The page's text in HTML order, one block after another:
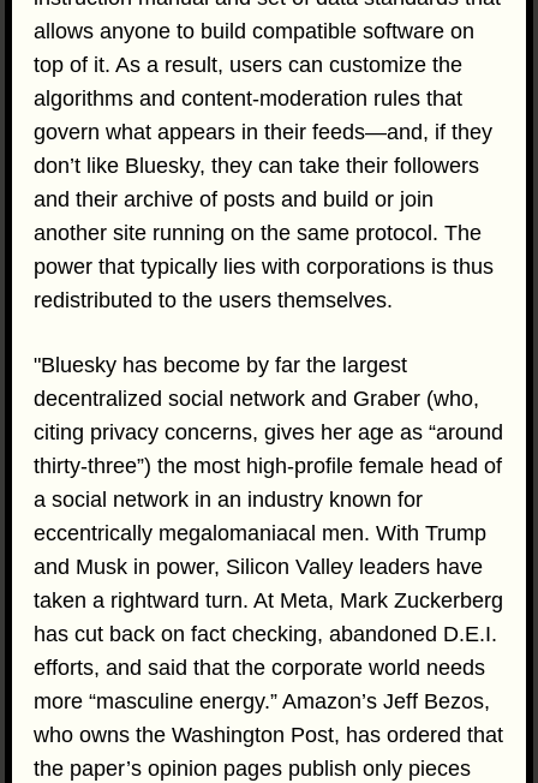
allows anyone to build compatible software on
top of it. As a result, users can customize the
algorithms and content-moderation rules that
govern what appears in their feeds—and, if they
don’t like Bluesky, they can take their followers
and their archive of posts and build or join
another site running on the same protocol. The
power that typically lies with corporations is thus
redistributed to the users themselves.
"Bluesky has become by far the largest
decentralized social network and Graber (who,
citing privacy concerns, gives her age as “around
thirty-three”) the most high-profile female head of
a social network in an industry known for
eccentrically megalomaniacal men. With Trump
and Musk in power, Silicon Valley leaders have
taken a rightward turn. At Meta, Mark Zuckerberg
has cut back on fact checking, abandoned D.E.I.
efforts, and said that the corporate world needs
more “masculine energy.” Amazon’s Jeff Bezos,
who owns the Washington Post, has ordered that
the paper’s opinion pages publish only pieces